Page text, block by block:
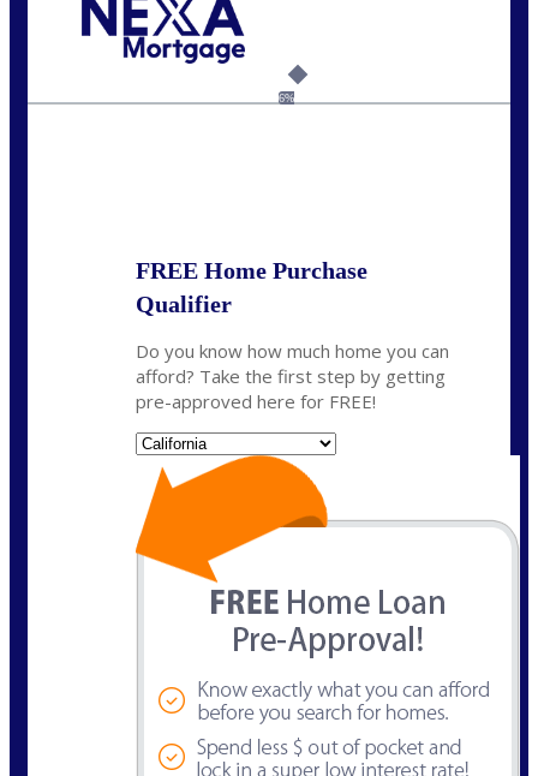
6%
FREE Home Purchase
Qualifier
Do you know how much home you can
afford? Take the first step by getting
pre-approved here for FREE!